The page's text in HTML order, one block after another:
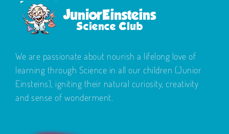
We are passionate about nourish a lifelong love of
learning through Science in all our children (Junior
Einsteins), igniting their natural curiosity, creativity
and sense of wonderment.